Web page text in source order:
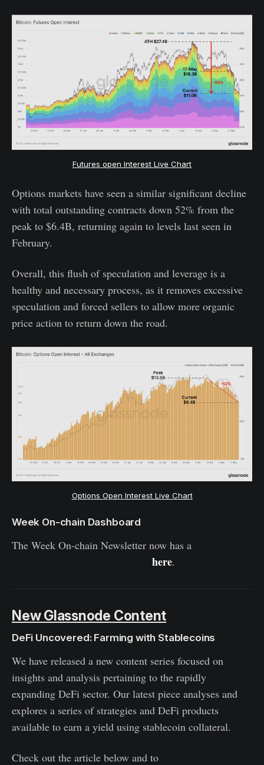
Futures open Interest Live Chart
Options markets have seen a similar significant decline
with total outstanding contracts down 52% from the
peak to $6.4B, returning again to levels last seen in
February.
Overall, this flush of speculation and leverage is a
healthy and necessary process, as it removes excessive
speculation and forced sellers to allow more organic
price action to return down the road.
Options Open Interest Live Chart
Week On-chain Dashboard
The Week On-chain Newsletter now has a
here.
New Glassnode Content
DeFi Uncovered: Farming with Stablecoins
We have released a new content series focused on
insights and analysis pertaining to the rapidly
expanding DeFi sector. Our latest piece analyses and
explores a series of strategies and DeFi products
available to earn a yield using stablecoin collateral.
Check out the article below and to